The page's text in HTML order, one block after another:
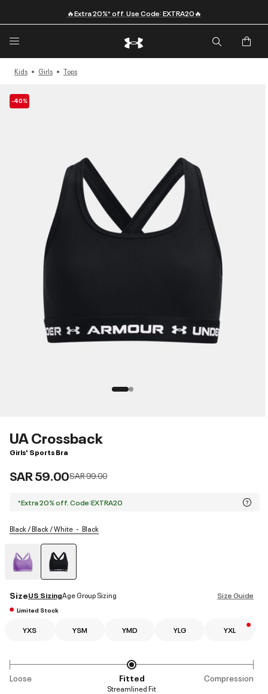
🔥Extra 20%* off. Use Code: EXTRA20🔥
Kids Girls Tops
-40%
UA Crossback
Girls' Sports Bra
SAR 59.00Price reduced from
SAR 99.00to
*Extra 20% off. Code:EXTRA20
Black / Black / White Black
Size Guide
SizeUS SizingAge Group Sizing
Limited Stock
YXS YSM YMD YLG YXL
Loose Fitted Compression
Streamlined Fit